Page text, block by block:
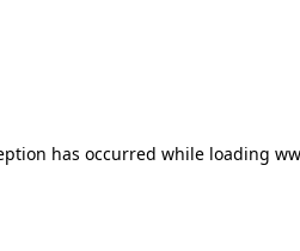
has occurred while loading